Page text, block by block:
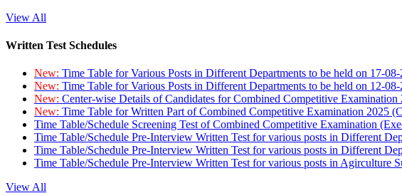
View All
Written Test Schedules
New: Time Table for Various Posts in Different Departments to be held on 17-08-
New: Time Table for Various Posts in Different Departments to be held on 12-08-
New: Center-wise Details of Candidates for Combined Competitive
New: Time Table for Written Part of Combined Competitive Examination 2025
Time Table/Schedule Screening Test of Combined Competitive Examination
Time Table/Schedule Pre-Interview Written Test for various posts in Different
Time Table/Schedule Pre-Interview Written Test for various posts in Different
Time Table/Schedule Pre-Interview Written Test for various posts in Agirculture
View All